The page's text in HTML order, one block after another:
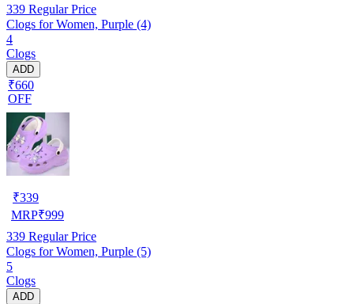
339 Regular Price
Clogs for Women, Purple (4)
4
Clogs
ADD
₹660
OFF
₹339
MRP₹999
339 Regular Price
Clogs for Women, Purple (5)
5
Clogs
ADD